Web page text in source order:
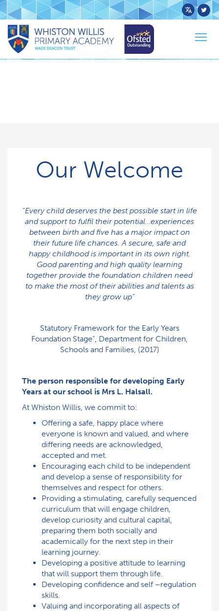
Our Welcome
“Every child deserves the best possible start in life
and support to fulfil their potential…experiences
between birth and five has a major impact on
their future life chances. A secure, safe and
happy childhood is important in its own right.
Good parenting and high quality learning
together provide the foundation children need
to make the most of their abilities and talents as
they grow up”
Statutory Framework for the Early Years
Foundation Stage”, Department for Children,
Schools and Families, (2017)
The person responsible for developing Early
Years at our school is Mrs L. Halsall.
At Whiston Willis, we commit to:
Offering a safe, happy place where
everyone is known and valued, and where
differing needs are acknowledged,
accepted and met.
Encouraging each child to be independent
and develop a sense of responsibility for
themselves and respect for others.
Providing a stimulating, carefully sequenced
curriculum that will engage children,
develop curiosity and cultural capital,
preparing them both socially and
academically for the next step in their
learning journey.
Developing a positive attitude to learning
that will support them through life.
Developing confidence and self –regulation
skills.
Valuing and incorporating all aspects of